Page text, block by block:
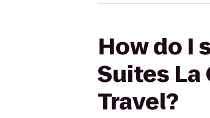
How do I
Suites
Travel?